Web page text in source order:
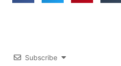
Subscribe